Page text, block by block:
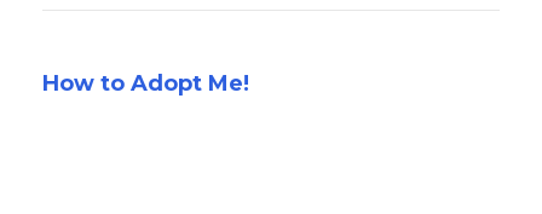
How to Adopt Me!